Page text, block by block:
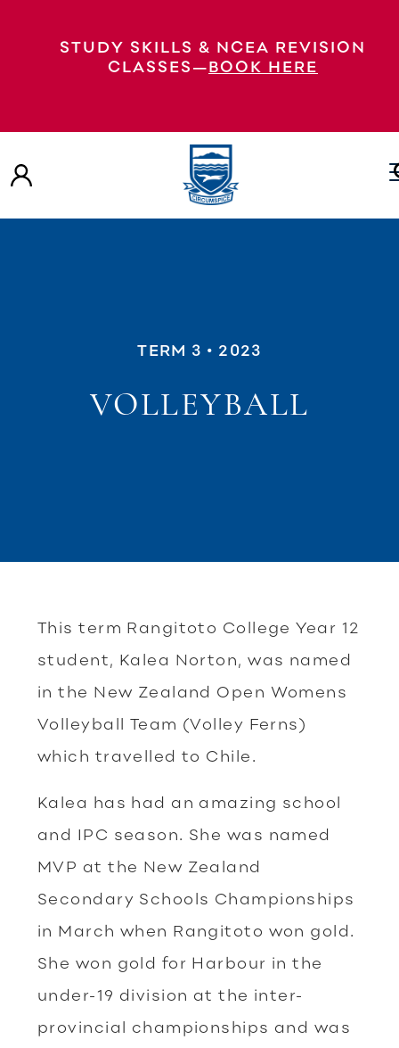
STUDY SKILLS & NCEA REVISION
CLASSES—BOOK HERE
TERM 3 • 2023
VOLLEYBALL
This term Rangitoto College Year 12
student, Kalea Norton, was named
in the New Zealand Open Womens
Volleyball Team (Volley Ferns)
which travelled to Chile.
Kalea has had an amazing school
and IPC season. She was named
MVP at the New Zealand
Secondary Schools Championships
in March when Rangitoto won gold.
She won gold for Harbour in the
under-19 division at the inter-
provincial championships and was